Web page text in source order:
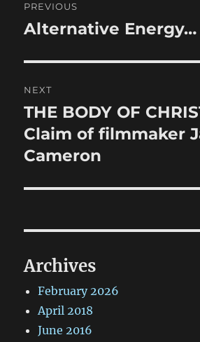
navigation
PREVIOUS
Previous
Alternative Energy…
NEXT
Next
post:
THE BODY OF
Claim of filmmaker
Cameron
Archives
February 2026
April 2018
June 2016